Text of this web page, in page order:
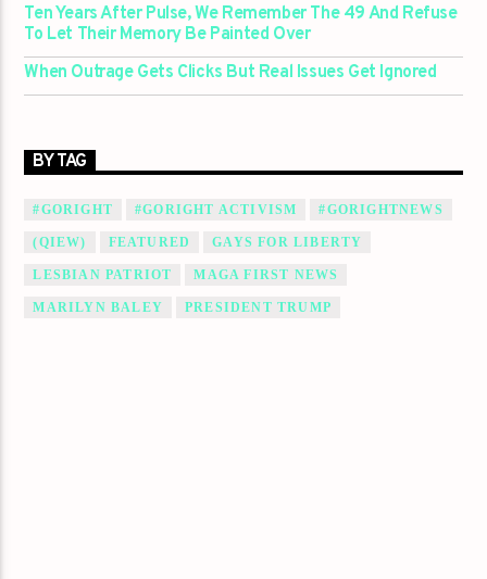
Ten Years After Pulse, We Remember The 49 And Refuse
To Let Their Memory Be Painted Over
When Outrage Gets Clicks But Real Issues Get Ignored
BY TAG
#GORIGHT #GORIGHT ACTIVISM #GORIGHTNEWS
(QIEW) FEATURED GAYS FOR LIBERTY
LESBIAN PATRIOT MAGA FIRST NEWS
MARILYN BALEY PRESIDENT TRUMP